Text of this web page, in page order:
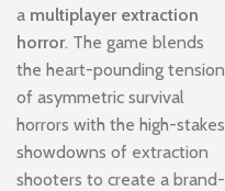
a multiplayer extraction
horror. The game blends
the heart-pounding tension
of asymmetric survival
horrors with the high-stakes
showdowns of extraction
shooters to create a brand-